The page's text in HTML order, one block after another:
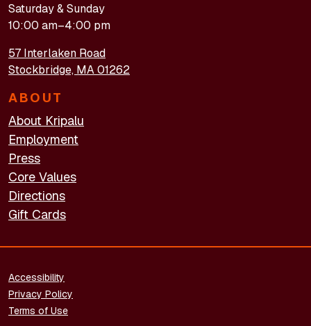
Saturday & Sunday
10:00 am–4:00 pm
57 Interlaken Road
Stockbridge, MA 01262
ABOUT
About Kripalu
Employment
Press
Core Values
Directions
Gift Cards
FOOTER - LEGAL
Accessibility
Privacy Policy
Terms of Use